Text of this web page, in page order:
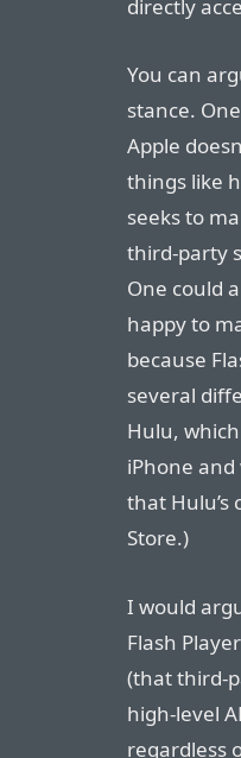
directly
You can
stance.
Apple
things like
seeks to
third-party
One could
happy to
because
several
Hulu,
iPhone
that
Store.)
I would
Flash
(that third-
high-level
regardless